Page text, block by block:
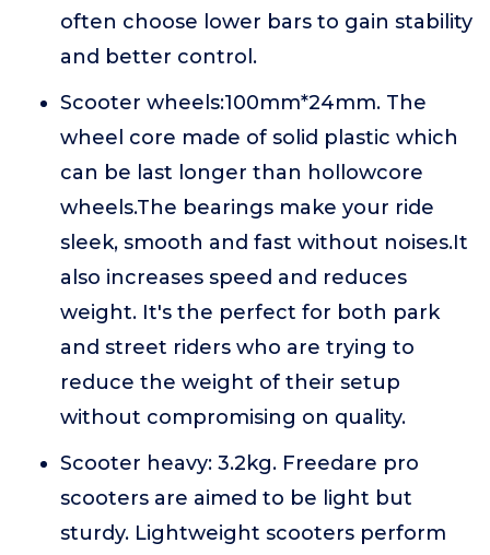
often choose lower bars to gain stability
and better control.
Scooter wheels:100mm*24mm. The
wheel core made of solid plastic which
can be last longer than hollowcore
wheels.The bearings make your ride
sleek, smooth and fast without noises.It
also increases speed and reduces
weight. It's the perfect for both park
and street riders who are trying to
reduce the weight of their setup
without compromising on quality.
Scooter heavy: 3.2kg. Freedare pro
scooters are aimed to be light but
sturdy. Lightweight scooters perform